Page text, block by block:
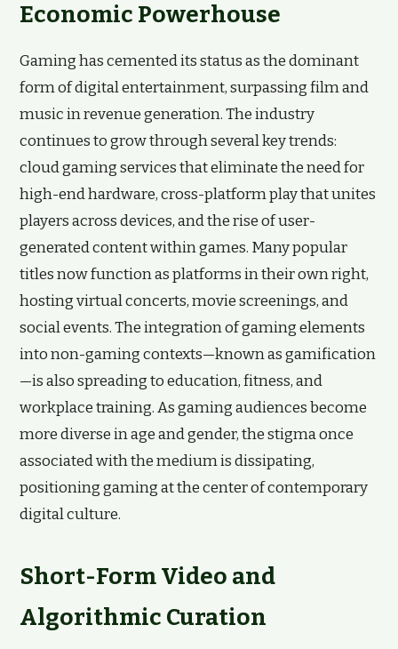
Economic Powerhouse
Gaming has cemented its status as the dominant
form of digital entertainment, surpassing film and
music in revenue generation. The industry
continues to grow through several key trends:
cloud gaming services that eliminate the need for
high-end hardware, cross-platform play that unites
players across devices, and the rise of user-
generated content within games. Many popular
titles now function as platforms in their own right,
hosting virtual concerts, movie screenings, and
social events. The integration of gaming elements
into non-gaming contexts—known as gamification
—is also spreading to education, fitness, and
workplace training. As gaming audiences become
more diverse in age and gender, the stigma once
associated with the medium is dissipating,
positioning gaming at the center of contemporary
digital culture.
Short-Form Video and
Algorithmic Curation